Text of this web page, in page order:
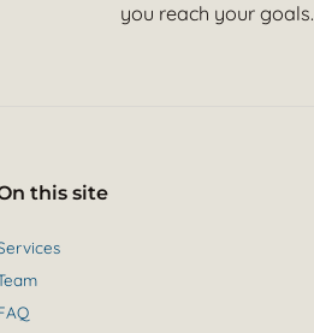
you reach your goals.
this site